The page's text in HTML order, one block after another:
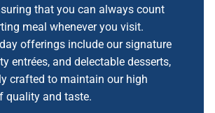
that you can always count
meal whenever you visit.
offerings include our signature
entrées, and delectable desserts,
crafted to maintain our high
quality and taste.